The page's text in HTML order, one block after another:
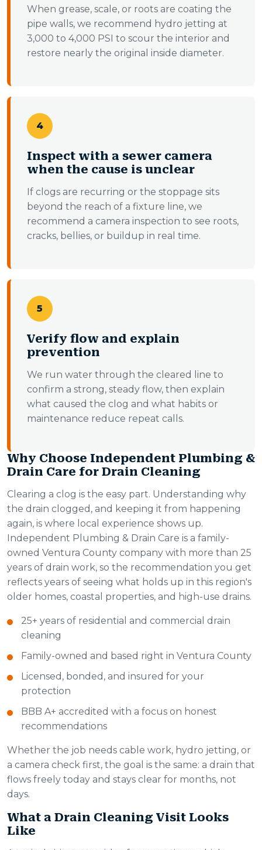
When grease, scale, or roots are coating the
pipe walls, we recommend hydro jetting at
3,000 to 4,000 PSI to scour the interior and
restore nearly the original inside diameter.
4
Inspect with a sewer camera
when the cause is unclear
If clogs are recurring or the stoppage sits
beyond the reach of a fixture line, we
recommend a camera inspection to see roots,
cracks, bellies, or buildup in real time.
5
Verify flow and explain
prevention
We run water through the cleared line to
confirm a strong, steady flow, then explain
what caused the clog and what habits or
maintenance reduce repeat calls.
Why Choose Independent Plumbing &
Drain Care for Drain Cleaning
Clearing a clog is the easy part. Understanding why
the drain clogged, and keeping it from happening
again, is where local experience shows up.
Independent Plumbing & Drain Care is a family-
owned Ventura County company with more than 25
years of drain work, so the recommendation you get
reflects years of seeing what holds up in this region's
older homes, coastal properties, and high-use drains.
25+ years of residential and commercial drain
cleaning
Family-owned and based right in Ventura County
Licensed, bonded, and insured for your
protection
BBB A+ accredited with a focus on honest
recommendations
Whether the job needs cable work, hydro jetting, or
a camera check first, the goal is the same: a drain that
flows freely today and stays clear for months, not
days.
What a Drain Cleaning Visit Looks
Like